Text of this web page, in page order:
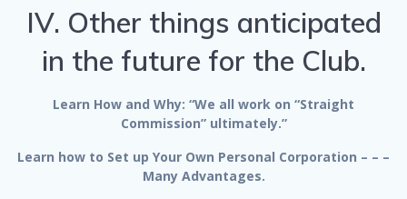
IV. Other things anticipated
in the future for the Club.
Learn How and Why: “We all work on “Straight
Commission” ultimately.”
Learn how to Set up Your Own Personal Corporation – – –
Many Advantages.